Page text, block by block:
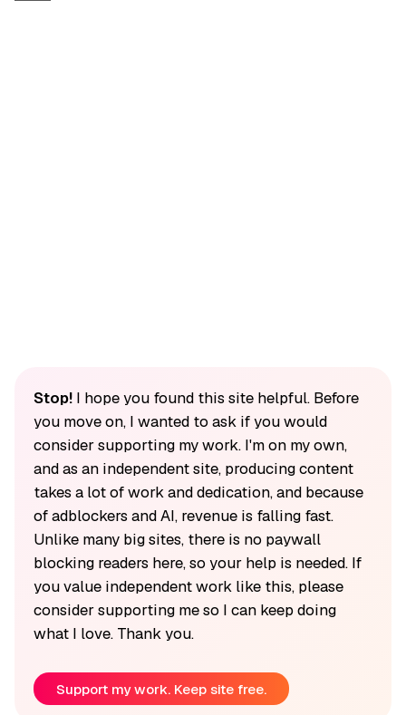
Stop!I hope you found this site helpful. Before
you move on, I wanted to ask if you would
consider supporting my work. I'm on my own,
and as an independent site, producing content
takes a lot of work and dedication, and because
of adblockers and AI, revenue is falling fast.
Unlike many big sites, there is no paywall
blocking readers here, so your help is needed. If
you value independent work like this, please
consider supporting me so I can keep doing
what I love. Thank you.
Support my work. Keep site free.